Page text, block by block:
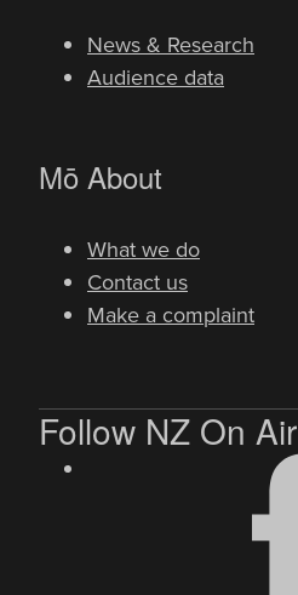
News & Research
Audience data
Mō -
About
What we do
Contact us
Make a complaint
Follow NZ On Air